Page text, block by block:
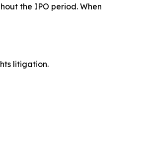
the IPO period. When
litigation.